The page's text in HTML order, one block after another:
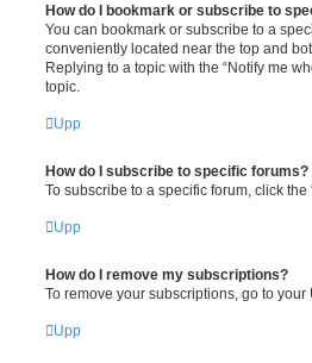
How do I bookmark or subscribe to
You can bookmark or subscribe to a
conveniently located near the top and
Replying to a topic with the “Notify me
topic.
Upp
How do I subscribe to specific forums?
To subscribe to a specific forum, click
Upp
How do I remove my subscriptions?
To remove your subscriptions, go to
Upp